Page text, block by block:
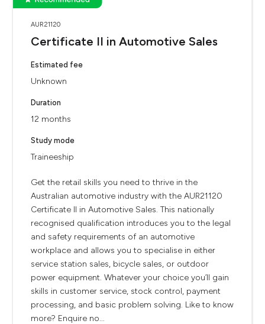
AUR21120
Certificate II in Automotive Sales
Estimated fee
Unknown
Duration
12 months
Study mode
Traineeship
Get the retail skills you need to thrive in the
Australian automotive industry with the AUR21120
Certificate II in Automotive Sales. This nationally
recognised qualification introduces you to the legal
and safety requirements of an automotive
workplace and allows you to specialise in either
service station sales, bicycle sales, or outdoor
power equipment. Whatever your choice you’ll gain
skills in customer service, stock control, payment
processing, and basic problem solving. Like to know
more? Enquire no...